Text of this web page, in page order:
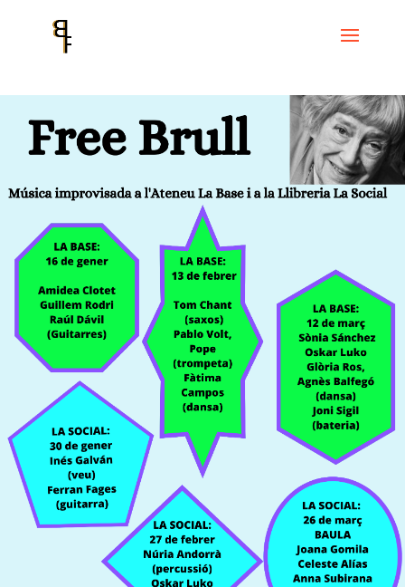
Home
FREE
BRULL : Música improvisada a la BASE i a la SOCIAL